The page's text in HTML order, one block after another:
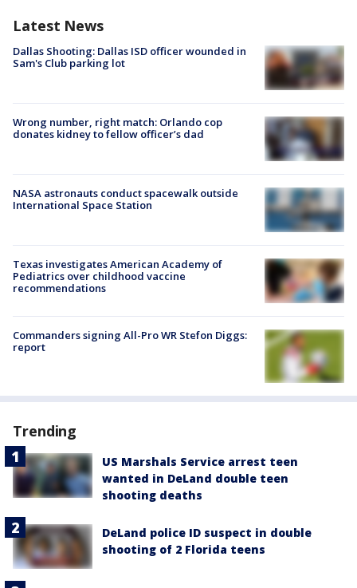
Latest News
Dallas Shooting: Dallas ISD officer wounded in
Sam's Club parking lot
Wrong number, right match: Orlando cop
donates kidney to fellow officer’s dad
NASA astronauts conduct spacewalk outside
International Space Station
Texas investigates American Academy of
Pediatrics over childhood vaccine
recommendations
Commanders signing All-Pro WR Stefon Diggs:
report
Trending
US Marshals Service arrest teen
wanted in DeLand double teen
shooting deaths
DeLand police ID suspect in double
shooting of 2 Florida teens